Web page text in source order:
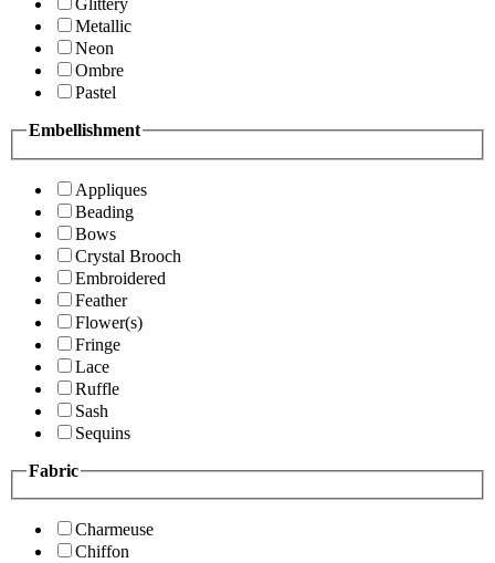
Glittery
Metallic
Neon
Ombre
Pastel
Embellishment
Appliques
Beading
Bows
Crystal Brooch
Embroidered
Feather
Flower(s)
Fringe
Lace
Ruffle
Sash
Sequins
Fabric
Charmeuse
Chiffon